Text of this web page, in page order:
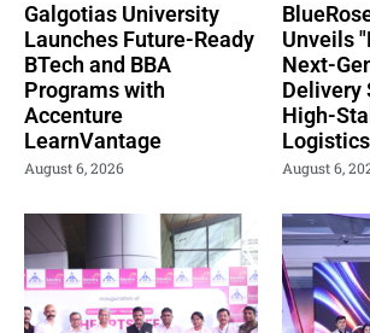
Galgotias University
Launches Future-Ready
BTech and BBA
Programs with
Accenture
LearnVantage
August 6, 2026
Unveils
Next-
Delivery
High-
Logistics
August 6,